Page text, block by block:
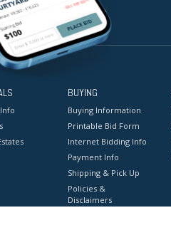
BUYING
Buying Information
Printable Bid Form
Internet Bidding Info
Payment Info
Shipping & Pick Up
Policies &
Disclaimers